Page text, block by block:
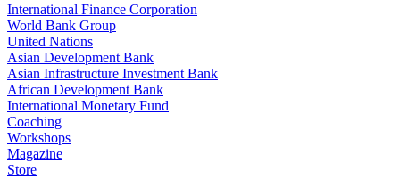
International Finance Corporation
World Bank Group
United Nations
Asian Development Bank
Asian Infrastructure Investment Bank
African Development Bank
International Monetary Fund
Coaching
Workshops
Magazine
Store